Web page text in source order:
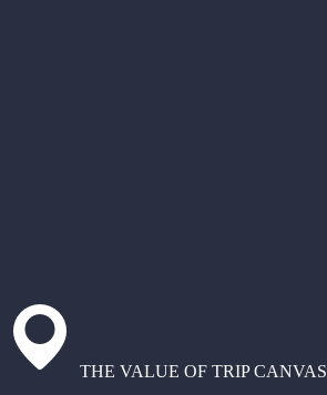
THE VALUE OF TRIP CANVAS